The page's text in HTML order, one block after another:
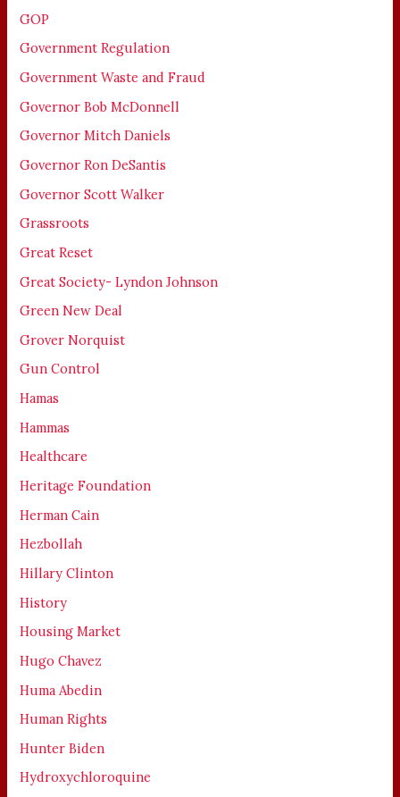
GOP
Government Regulation
Government Waste and Fraud
Governor Bob McDonnell
Governor Mitch Daniels
Governor Ron DeSantis
Governor Scott Walker
Grassroots
Great Reset
Great Society- Lyndon Johnson
Green New Deal
Grover Norquist
Gun Control
Hamas
Hammas
Healthcare
Heritage Foundation
Herman Cain
Hezbollah
Hillary Clinton
History
Housing Market
Hugo Chavez
Huma Abedin
Human Rights
Hunter Biden
Hydroxychloroquine